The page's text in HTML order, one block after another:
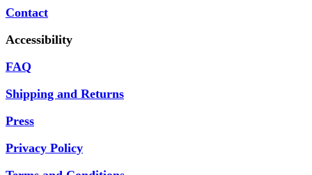
Contact
Accessibility
FAQ
Shipping and Returns
Press
Privacy Policy